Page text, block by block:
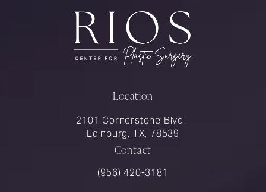
Location
2101 Cornerstone Blvd
Edinburg, TX, 78539
Contact
Call Rios Surgery on the phone at
(956) 420-3181